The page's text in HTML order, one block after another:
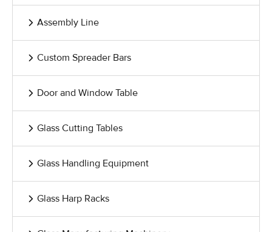
Assembly Line
Custom Spreader Bars
Door and Window Table
Glass Cutting Tables
Glass Handling Equipment
Glass Harp Racks